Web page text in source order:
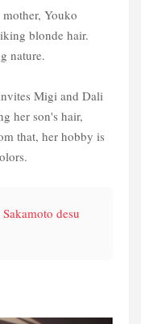
Youko
blonde hair.
nature.
Migi and Dali
her son's hair,
that, her hobby is
desu